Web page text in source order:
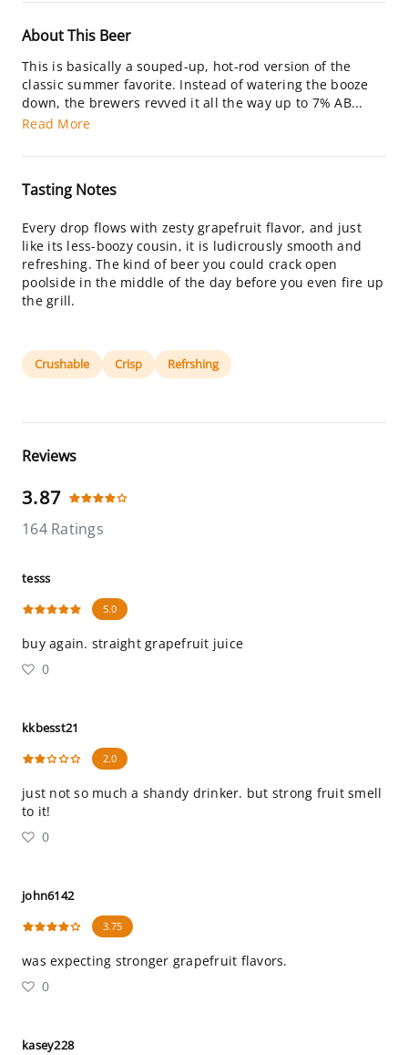
About This Beer
This is basically a souped-up, hot-rod version of the
classic summer favorite. Instead of watering the booze
down, the brewers revved it all the way up to 7% AB...
Read More
Tasting Notes
Every drop flows with zesty grapefruit flavor, and just
like its less-boozy cousin, it is ludicrously smooth and
refreshing. The kind of beer you could crack open
poolside in the middle of the day before you even fire up
the grill.
Crushable Crisp Refrshing
Reviews
3.87
164 Ratings
tesss
5.0
buy again. straight grapefruit juice
0
kkbesst21
2.0
just not so much a shandy drinker. but strong fruit smell
to it!
0
john6142
3.75
was expecting stronger grapefruit flavors.
0
kasey228